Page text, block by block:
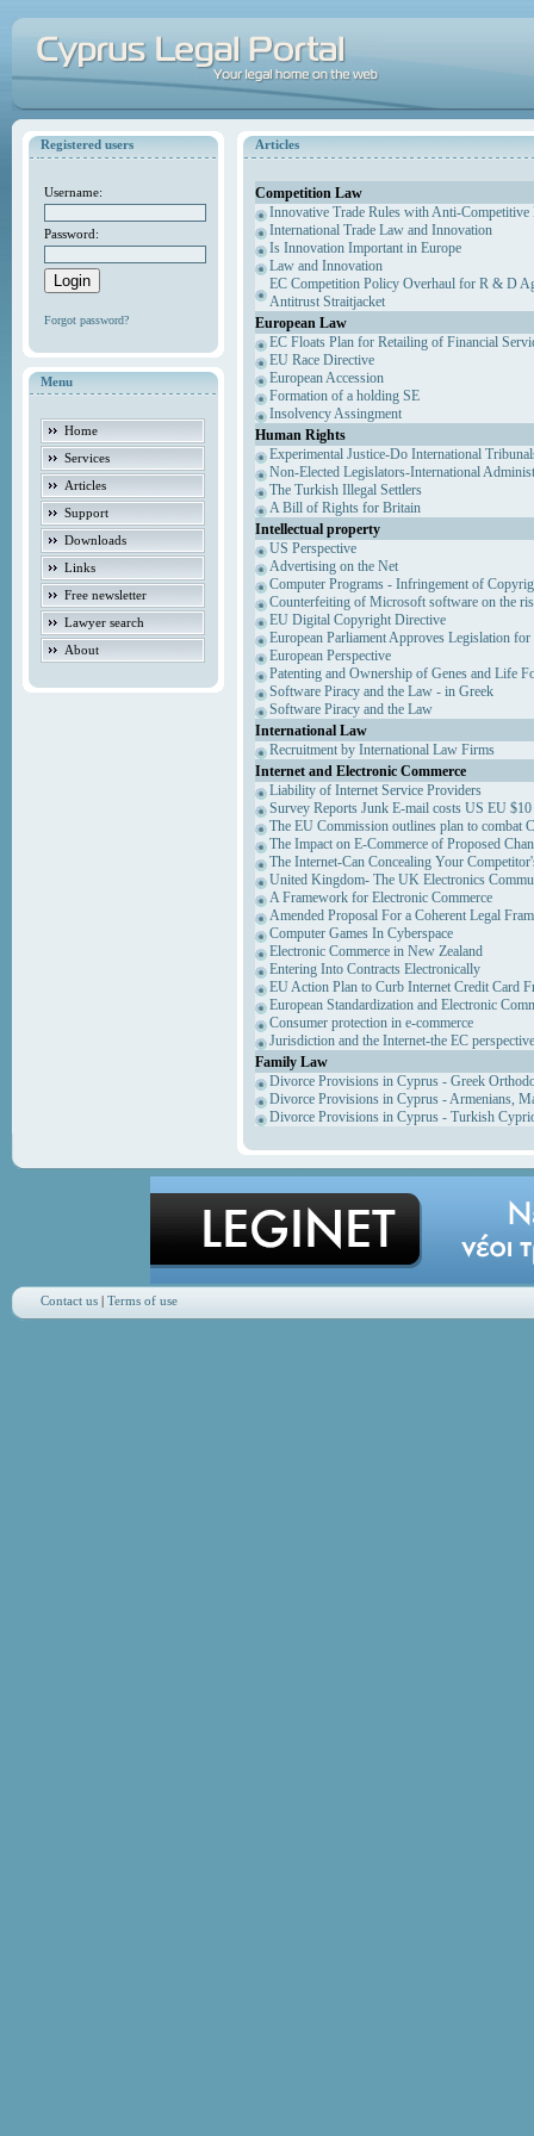
Registered users
Username:
Password:
Forgot password?
Menu
Home
Services
Articles
Support
Downloads
Links
Free newsletter
Lawyer search
About
Articles
Competition Law
Innovative Trade Rules with Anti-Competitive
International Trade Law and Innovation
Is Innovation Important in Europe
Law and Innovation
EC Competition Policy Overhaul for R & D
Antitrust Straitjacket
European Law
EC Floats Plan for Retailing of Financial
EU Race Directive
European Accession
Formation of a holding SE
Insolvency Assingment
Human Rights
Experimental Justice-Do International
Non-Elected Legislators-International
The Turkish Illegal Settlers
A Bill of Rights for Britain
Intellectual property
US Perspective
Advertising on the Net
Computer Programs - Infringement of
Counterfeiting of Microsoft software on the
EU Digital Copyright Directive
European Parliament Approves Legislation
European Perspective
Patenting and Ownership of Genes and Life
Software Piracy and the Law - in Greek
Software Piracy and the Law
International Law
Recruitment by International Law Firms
Internet and Electronic Commerce
Liability of Internet Service Providers
Survey Reports Junk E-mail costs US EU
The EU Commission outlines plan to combat
The Impact on E-Commerce of Proposed
The Internet-Can Concealing Your
United Kingdom- The UK Electronics
A Framework for Electronic Commerce
Amended Proposal For a Coherent Legal
Computer Games In Cyberspace
Electronic Commerce in New Zealand
Entering Into Contracts Electronically
EU Action Plan to Curb Internet Credit Card
European Standardization and Electronic
Consumer protection in e-commerce
Jurisdiction and the Internet-the EC perspective
Family Law
Divorce Provisions in Cyprus - Greek
Divorce Provisions in Cyprus - Armenians,
Divorce Provisions in Cyprus - Turkish
Contact us| Terms of use